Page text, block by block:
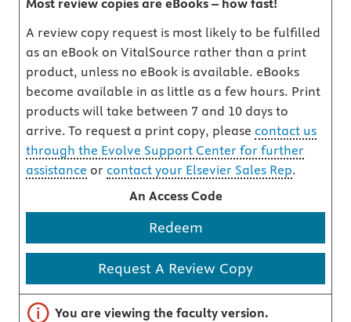
Most review copies are eBooks – how fast!
A review copy request is most likely to be fulfilled
as an eBook on VitalSource rather than a print
product, unless no eBook is available. eBooks
become available in as little as a few hours. Print
products will take between 7 and 10 days to
arrive. To request a print copy, please contact us
through the Evolve Support Center for further
assistance or contact your Elsevier Sales Rep.
An Access Code
Redeem
Request A Review Copy
Important note
You are viewing the faculty version.